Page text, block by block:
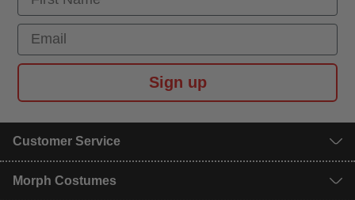
Email
Sign up
Customer Service
Morph Costumes